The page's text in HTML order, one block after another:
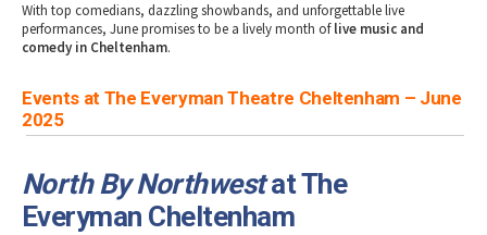
With top comedians, dazzling showbands, and unforgettable live
performances, June promises to be a lively month oflive music and
comedy in Cheltenham.
Events at The Everyman Theatre Cheltenham – June
2025
North By Northwestat The
Everyman Cheltenham